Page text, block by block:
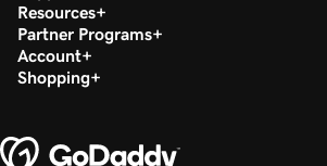
Resources
Partner Programs
Account
Shopping